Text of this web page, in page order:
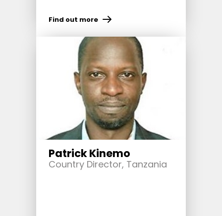
Find out more
Patrick Kinemo
Country Director, Tanzania